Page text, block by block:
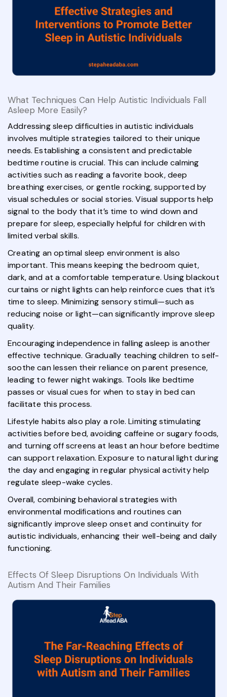
What Techniques Can Help Autistic Individuals Fall
Asleep More Easily?
Addressing sleep difficulties in autistic individuals
involves multiple strategies tailored to their unique
needs. Establishing a consistent and predictable
bedtime routine is crucial. This can include calming
activities such as reading a favorite book, deep
breathing exercises, or gentle rocking, supported by
visual schedules or social stories. Visual supports help
signal to the body that it’s time to wind down and
prepare for sleep, especially helpful for children with
limited verbal skills.
Creating an optimal sleep environment is also
important. This means keeping the bedroom quiet,
dark, and at a comfortable temperature. Using blackout
curtains or night lights can help reinforce cues that it’s
time to sleep. Minimizing sensory stimuli—such as
reducing noise or light—can significantly improve sleep
quality.
Encouraging independence in falling asleep is another
effective technique. Gradually teaching children to self-
soothe can lessen their reliance on parent presence,
leading to fewer night wakings. Tools like bedtime
passes or visual cues for when to stay in bed can
facilitate this process.
Lifestyle habits also play a role. Limiting stimulating
activities before bed, avoiding caffeine or sugary foods,
and turning off screens at least an hour before bedtime
can support relaxation. Exposure to natural light during
the day and engaging in regular physical activity help
regulate sleep-wake cycles.
Overall, combining behavioral strategies with
environmental modifications and routines can
significantly improve sleep onset and continuity for
autistic individuals, enhancing their well-being and daily
functioning.
Effects Of Sleep Disruptions On Individuals With
Autism And Their Families